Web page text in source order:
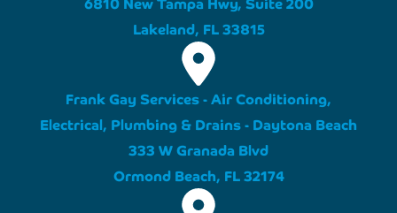
Lakeland, FL 33815
Frank Gay Services - Air Conditioning,
Electrical, Plumbing & Drains - Daytona Beach
333 W Granada Blvd
Ormond Beach, FL 32174